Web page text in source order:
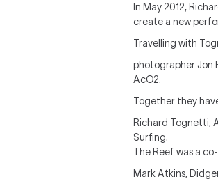
In May 2012,
create a new
Travelling with
photographer Jon
AcO2.
Together they
Richard Tognetti,
Surfing.
The Reef was a
Mark Atkins,